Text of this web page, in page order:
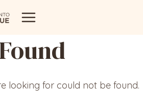
looking for could not be found.